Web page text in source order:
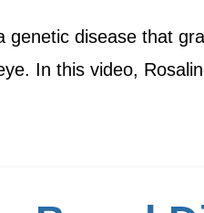
genetic disease that
In this video,